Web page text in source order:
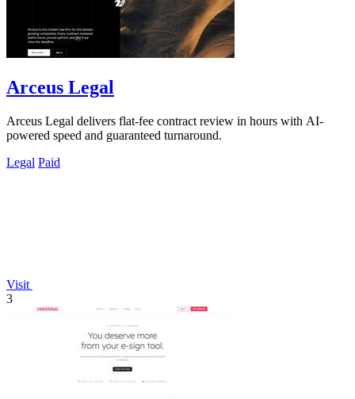
Arceus Legal
Arceus Legal delivers flat-fee contract review in hours with AI-
powered speed and guaranteed turnaround.
Legal Paid
Visit
3